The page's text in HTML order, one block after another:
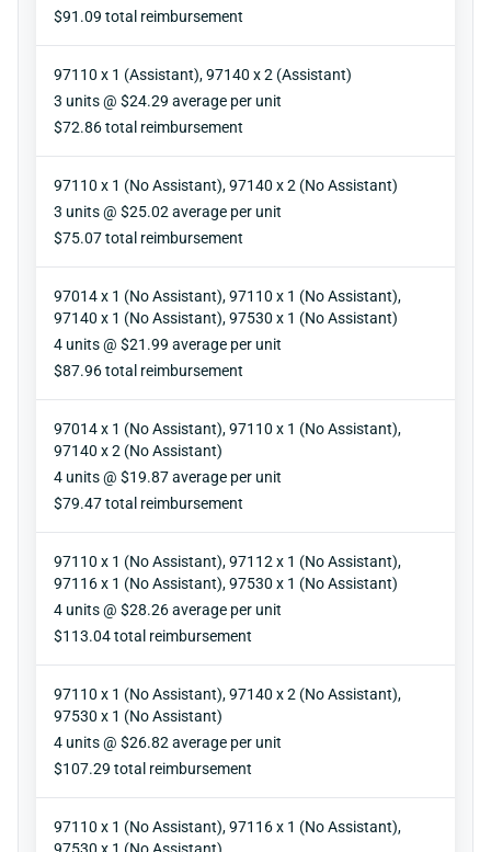
Reimbursement
$91.09 total reimbursement
97110 x 1 (Assistant), 97140 x 2 (Assistant)
Units
3 units @ $24.29 average per unit
Reimbursement
$72.86 total reimbursement
97110 x 1 (No Assistant), 97140 x 2 (No Assistant)
Units
3 units @ $25.02 average per unit
Reimbursement
$75.07 total reimbursement
97014 x 1 (No Assistant), 97110 x 1 (No Assistant),
97140 x 1 (No Assistant), 97530 x 1 (No Assistant)
Units
4 units @ $21.99 average per unit
Reimbursement
$87.96 total reimbursement
97014 x 1 (No Assistant), 97110 x 1 (No Assistant),
97140 x 2 (No Assistant)
Units
4 units @ $19.87 average per unit
Reimbursement
$79.47 total reimbursement
97110 x 1 (No Assistant), 97112 x 1 (No Assistant),
97116 x 1 (No Assistant), 97530 x 1 (No Assistant)
Units
4 units @ $28.26 average per unit
Reimbursement
$113.04 total reimbursement
97110 x 1 (No Assistant), 97140 x 2 (No Assistant),
97530 x 1 (No Assistant)
Units
4 units @ $26.82 average per unit
Reimbursement
$107.29 total reimbursement
97110 x 1 (No Assistant), 97116 x 1 (No Assistant),
97530 x 1 (No Assistant)